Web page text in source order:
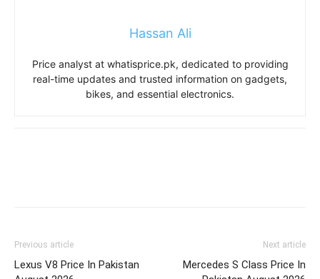
Hassan Ali
Price analyst at whatisprice.pk, dedicated to providing
real-time updates and trusted information on gadgets,
bikes, and essential electronics.
Previous article
Lexus V8 Price In Pakistan
Next article
Mercedes S Class Price In